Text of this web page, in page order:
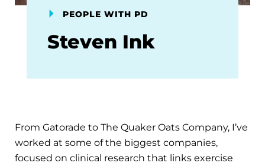
PEOPLE WITH PD
Steven Ink
From Gatorade to The Quaker Oats Company, I’ve
worked at some of the biggest companies,
focused on clinical research that links exercise